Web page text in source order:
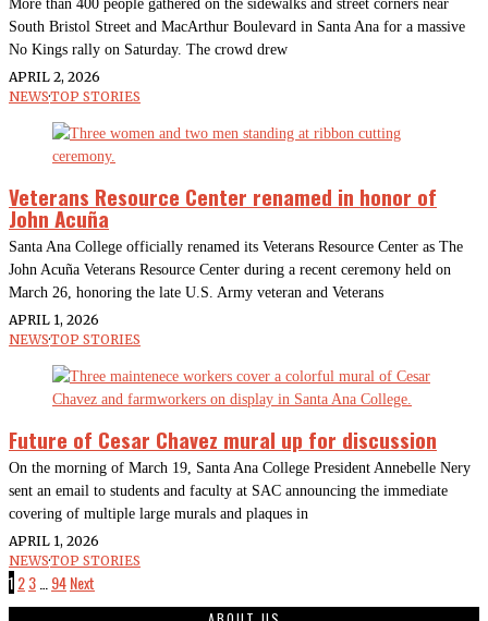
More than 400 people gathered on the sidewalks and street corners near
South Bristol Street and MacArthur Boulevard in Santa Ana for a massive
No Kings rally on Saturday. The crowd drew
APRIL 2, 2026
NEWS·TOP STORIES
Veterans Resource Center renamed in honor of
John Acuña
Santa Ana College officially renamed its Veterans Resource Center as The
John Acuña Veterans Resource Center during a recent ceremony held on
March 26, honoring the late U.S. Army veteran and Veterans
APRIL 1, 2026
NEWS·TOP STORIES
Future of Cesar Chavez mural up for discussion
On the morning of March 19, Santa Ana College President Annebelle Nery
sent an email to students and faculty at SAC announcing the immediate
covering of multiple large murals and plaques in
APRIL 1, 2026
NEWS·TOP STORIES
1 23 94Next